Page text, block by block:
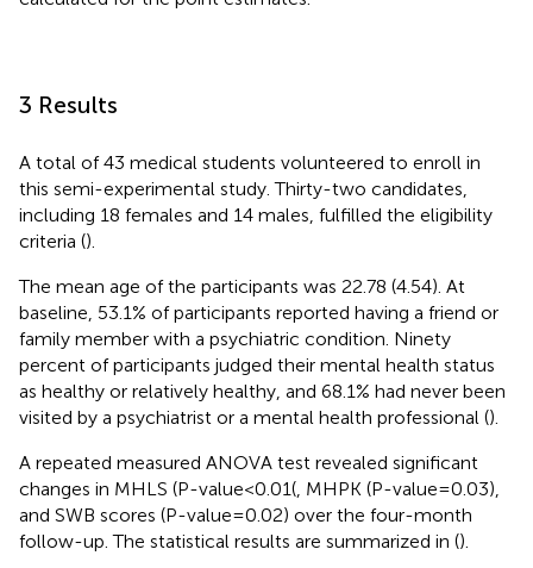
3 Results
A total of 43 medical students volunteered to enroll in
this semi-experimental study. Thirty-two candidates,
including 18 females and 14 males, fulfilled the eligibility
criteria ().
The mean age of the participants was 22.78 (4.54). At
baseline, 53.1% of participants reported having a friend or
family member with a psychiatric condition. Ninety
percent of participants judged their mental health status
as healthy or relatively healthy, and 68.1% had never been
visited by a psychiatrist or a mental health professional ().
A repeated measured ANOVA test revealed significant
changes in MHLS (P-value<0.01(, MHPK (P-value=0.03),
and SWB scores (P-value=0.02) over the four-month
follow-up. The statistical results are summarized in ().